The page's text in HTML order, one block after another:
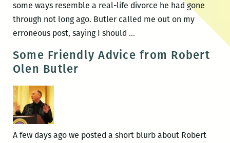
some ways resemble a real-life divorce he had gone
through not long ago. Butler called me out on my
erroneous post, saying I should …To
the
Interview
Some Friendly Advice from Robert
Olen Butler
A few days ago we posted a short blurb about Robert